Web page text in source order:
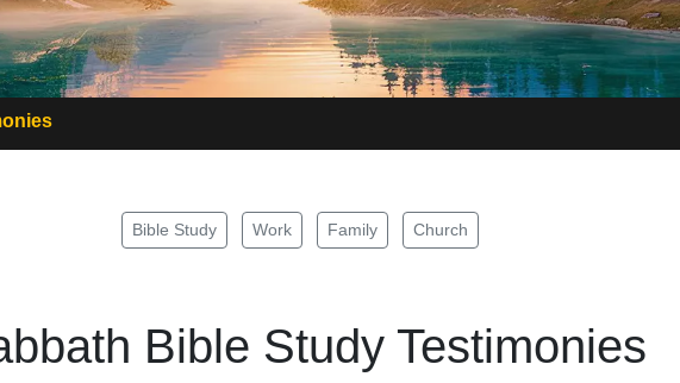
Bible Study Work Family Church
Bible Study Testimonies